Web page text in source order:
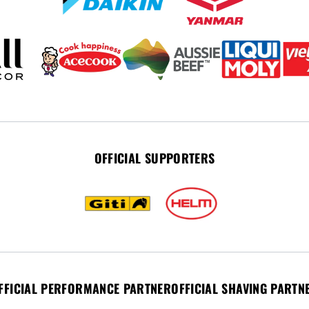
OFFICIAL SUPPORTERS
PERFORMANCE PARTNEROFFICIAL SHAVING